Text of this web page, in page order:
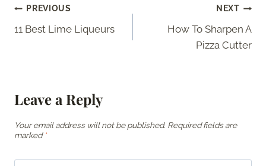
Post
navigation
PREVIOUS
11 Best Lime Liqueurs
NEXT
How To Sharpen A
Pizza Cutter
Leave a Reply
Your email address will not be published. Required fields are
marked *